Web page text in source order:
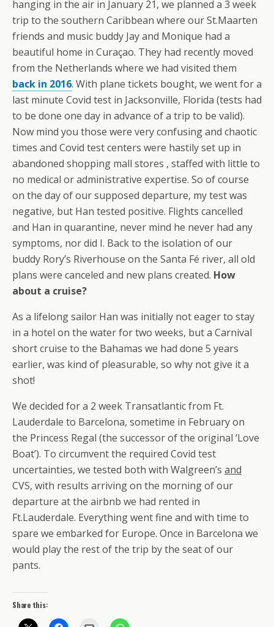
hanging in the air in January 21, we planned a 3 week
trip to the southern Caribbean where our St.Maarten
friends and music buddy Jay and Monique had a
beautiful home in Curaçao. They had recently moved
from the Netherlands where we had visited them
back in 2016. With plane tickets bought, we went for a
last minute Covid test in Jacksonville, Florida (tests had
to be done one day in advance of a trip to be valid).
Now mind you those were very confusing and chaotic
times and Covid test centers were hastily set up in
abandoned shopping mall stores , staffed with little to
no medical or administrative expertise. So of course
on the day of our supposed departure, my test was
negative, but Han tested positive. Flights cancelled
and Han in quarantine, never mind he never had any
symptoms, nor did I. Back to the isolation of our
buddy Rory’s Riverhouse on the Santa Fé river, all old
plans were canceled and new plans created. How
about a cruise?
As a lifelong sailor Han was initially not eager to stay
in a hotel on the water for two weeks, but a Carnival
short cruise to the Bahamas we had done 5 years
earlier, was kind of pleasurable, so why not give it a
shot!
We decided for a 2 week Transatlantic from Ft.
Lauderdale to Barcelona, sometime in February on
the Princess Regal (the successor of the original ‘Love
Boat’). To circumvent the required Covid test
uncertainties, we tested both with Walgreen’s and
CVS, with results arriving on the morning of our
departure at the airbnb we had rented in
Ft.Lauderdale. Everything went fine and with time to
spare we embarked for Europe. Once in Barcelona we
would play the rest of the trip by the seat of our
pants.
Share this: